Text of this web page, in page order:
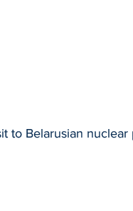
to Belarusian